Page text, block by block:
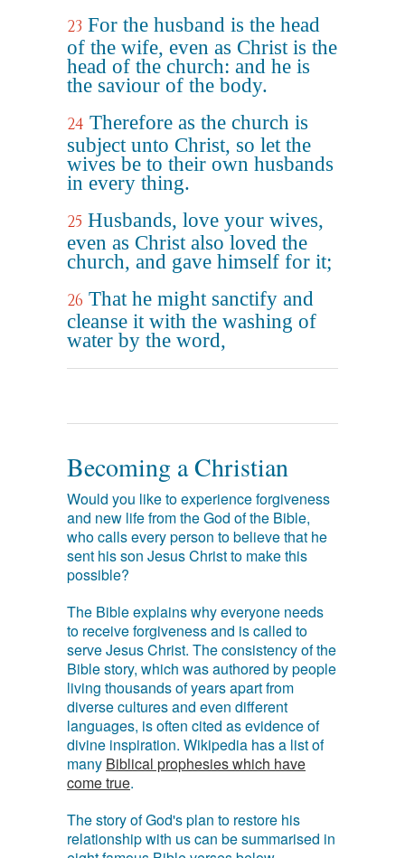
23 For the husband is the head
of the wife, even as Christ is the
head of the church: and he is
the saviour of the body.
24 Therefore as the church is
subject unto Christ, so let the
wives be to their own husbands
in every thing.
25 Husbands, love your wives,
even as Christ also loved the
church, and gave himself for it;
26 That he might sanctify and
cleanse it with the washing of
water by the word,
Becoming a Christian
Would you like to experience forgiveness
and new life from the God of the Bible,
who calls every person to believe that he
sent his son Jesus Christ to make this
possible?
The Bible explains why everyone needs
to receive forgiveness and is called to
serve Jesus Christ. The consistency of the
Bible story, which was authored by people
living thousands of years apart from
diverse cultures and even different
languages, is often cited as evidence of
divine inspiration. Wikipedia has a list of
many Biblical prophesies which have
come true.
The story of God's plan to restore his
relationship with us can be summarised in